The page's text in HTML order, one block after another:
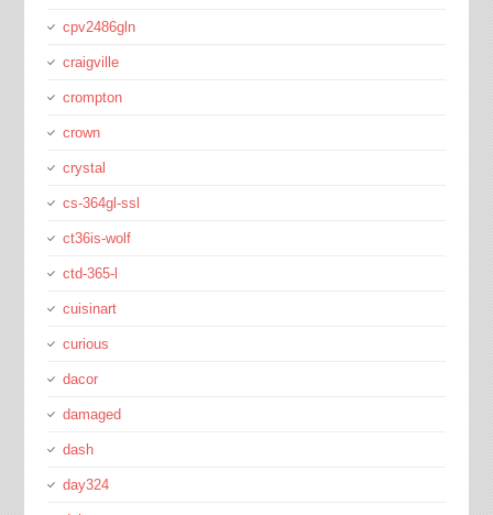
cpv2486gln
craigville
crompton
crown
crystal
cs-364gl-ssl
ct36is-wolf
ctd-365-l
cuisinart
curious
dacor
damaged
dash
day324